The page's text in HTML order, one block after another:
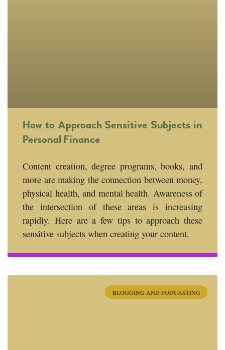
How to Approach Sensitive Subjects in
Personal Finance
Content creation, degree programs, books, and
more are making the connection between money,
physical health, and mental health. Awareness of
the intersection of these areas is increasing
rapidly. Here are a few tips to approach these
sensitive subjects when creating your content.
BLOGGING AND PODCASTING